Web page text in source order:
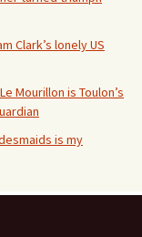
Clark’s lonely US
Mourillon is Toulon’s
is my